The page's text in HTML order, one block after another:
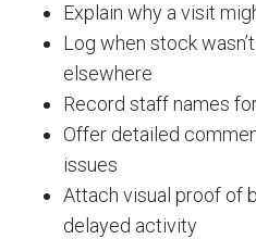
Explain why a visit
Log when stock
elsewhere
Record staff names
Offer detailed
issues
Attach visual proof of
delayed activity